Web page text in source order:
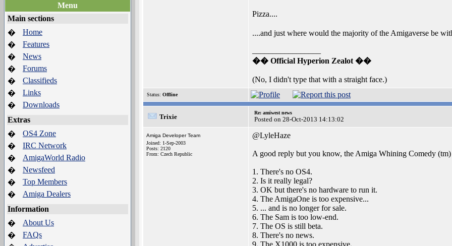
Menu
Main sections
�
Home
�
Features
�
News
�
Forums
�
Classifieds
�
Links
�
Downloads
Extras
�
OS4 Zone
�
IRC Network
�
AmigaWorld Radio
�
Newsfeed
�
Top Members
�
Amiga Dealers
Information
�
About Us
�
FAQs
Pizza....
....and just where would the majority of the Amigaverse be
�� Official Hyperion Zealot ��
(No, I didn't type that with a straight face.)
Status: Offline
Trixie
Re: amiwest news
Posted on 28-Oct-2013 14:13:02
Amiga Developer Team
Joined: 1-Sep-2003
Posts: 2120
From: Czech Republic
@LyleHaze
A good reply but you know, the Amiga Whining Comedy
1. There's no OS4.
2. Is it really legal?
3. OK but there's no hardware to run it.
4. The AmigaOne is too expensive...
5. ... and is no longer for sale.
6. The Sam is too low-end.
7. The OS is still beta.
8. There's no news.
9. The X1000 is too expensive.